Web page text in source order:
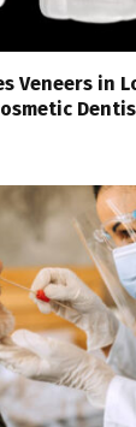
Veneers in